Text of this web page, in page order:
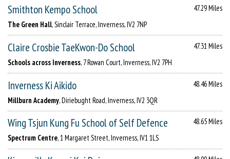
Smithton Kempo School
47.29 Miles
The Green Hall, Sinclair Terrace, Inverness, IV2 7NP
Claire Crosbie TaeKwon-Do School
47.31 Miles
Schools across Inverness, 7 Rowan Court, Inverness, IV2 7PH
Inverness Ki Aikido
48.46 Miles
Millburn Academy, Diriebught Road, Inverness, IV2 3QR
Wing Tsjun Kung Fu School of Self Defence
48.65 Miles
Spectrum Centre, 1 Margaret Street, Inverness, IV1 1LS